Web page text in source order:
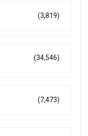
(3,819)
(34,546)
(7,473)